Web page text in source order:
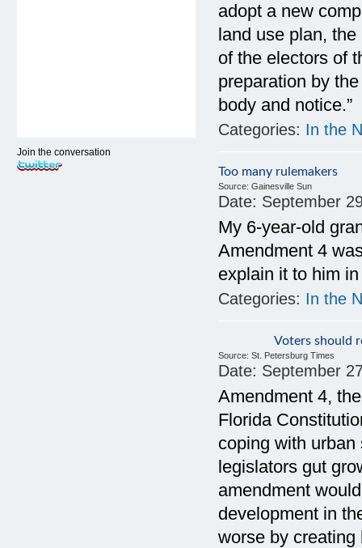
adopt a new
land use plan,
of the electors of
preparation by
body and notice.”
Categories: In the
Too many rulemakers
Source: Gainesville Sun
Date: September
My 6-year-old
Amendment 4
explain it to him
Categories: In the
Voters should
Source: St. Petersburg Times
Date: September
Amendment 4,
Florida
coping with
legislators gut
amendment
development in
worse by creating
Join the conversation